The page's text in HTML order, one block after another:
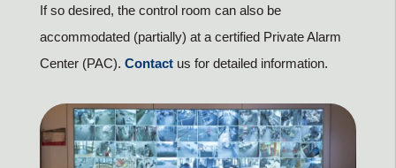
If so desired, the control room can also be
accommodated (partially) at a certified Private Alarm
Center (PAC). Contact us for detailed information.